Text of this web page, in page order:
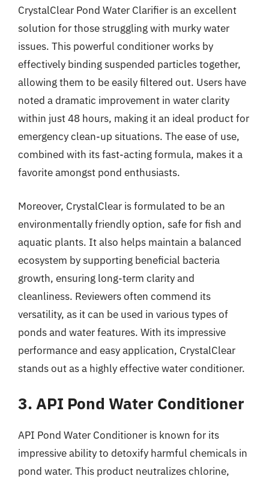
CrystalClear Pond Water Clarifier is an excellent
solution for those struggling with murky water
issues. This powerful conditioner works by
effectively binding suspended particles together,
allowing them to be easily filtered out. Users have
noted a dramatic improvement in water clarity
within just 48 hours, making it an ideal product for
emergency clean-up situations. The ease of use,
combined with its fast-acting formula, makes it a
favorite amongst pond enthusiasts.
Moreover, CrystalClear is formulated to be an
environmentally friendly option, safe for fish and
aquatic plants. It also helps maintain a balanced
ecosystem by supporting beneficial bacteria
growth, ensuring long-term clarity and
cleanliness. Reviewers often commend its
versatility, as it can be used in various types of
ponds and water features. With its impressive
performance and easy application, CrystalClear
stands out as a highly effective water conditioner.
3. API Pond Water Conditioner
API Pond Water Conditioner is known for its
impressive ability to detoxify harmful chemicals in
pond water. This product neutralizes chlorine,